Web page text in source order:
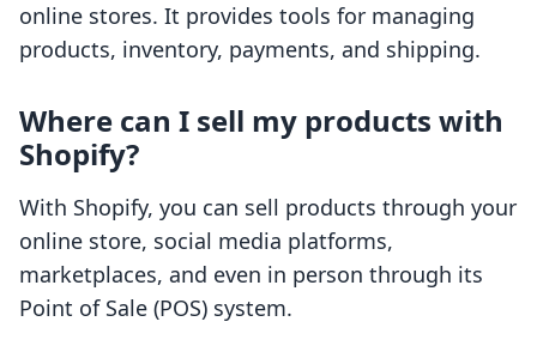
online stores. It provides tools for managing
products, inventory, payments, and shipping.
Where can I sell my products with
Shopify?
With Shopify, you can sell products through your
online store, social media platforms,
marketplaces, and even in person through its
Point of Sale (POS) system.